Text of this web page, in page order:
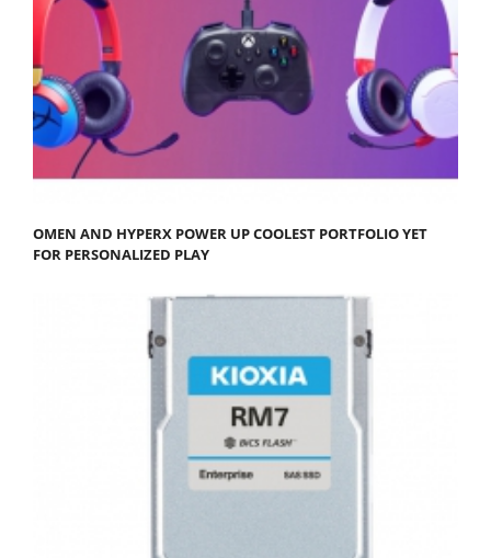
OMEN AND HYPERX POWER UP COOLEST PORTFOLIO YET
FOR PERSONALIZED PLAY